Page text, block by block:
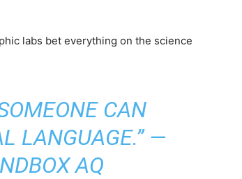
labs bet everything on the science
CAN
LANGUAGE.” —
AQ